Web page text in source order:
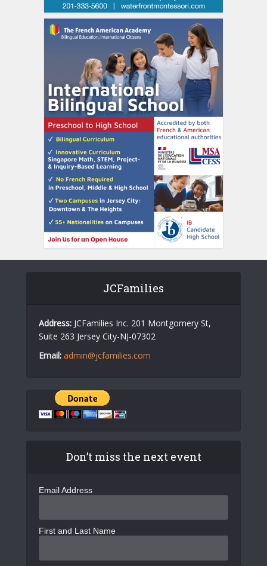
JCFamilies
Address: JCFamilies Inc. 201 Montgomery St,
Suite 263 Jersey City-NJ-07302
Email: admin@jcfamilies.com
Don’t miss the next event
Email Address
First and Last Name